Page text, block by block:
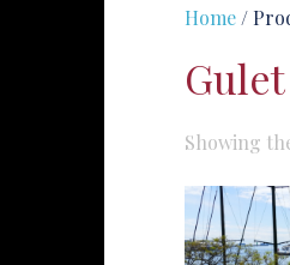
Home /
Gulet
Showing